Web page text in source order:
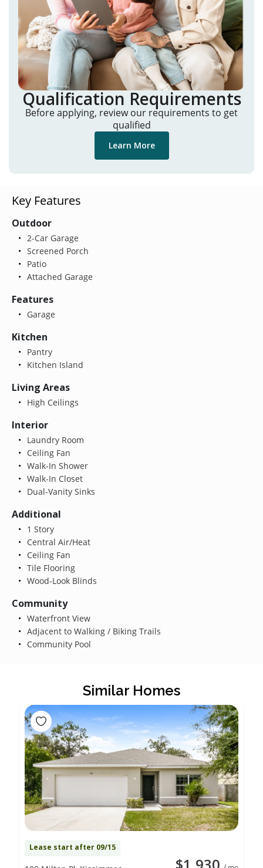
Qualification Requirements
Before applying, review our requirements to get
qualified
Learn More
Key Features
Outdoor
2-Car Garage
Screened Porch
Patio
Attached Garage
Features
Garage
Kitchen
Pantry
Kitchen Island
Living Areas
High Ceilings
Interior
Laundry Room
Ceiling Fan
Walk-In Shower
Walk-In Closet
Dual-Vanity Sinks
Additional
1 Story
Central Air/Heat
Ceiling Fan
Tile Flooring
Wood-Look Blinds
Community
Waterfront View
Adjacent to Walking / Biking Trails
Community Pool
Similar Homes
Lease start after 09/15
$1,930